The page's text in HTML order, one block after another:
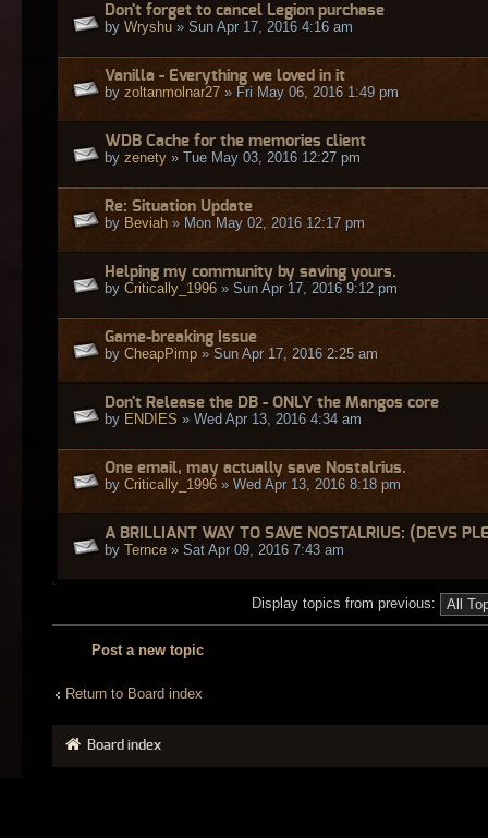
Don't forget to cancel Legion purchase
by Wryshu » Sun Apr 17, 2016 4:16 am
Vanilla - Everything we loved in it
by zoltanmolnar27 » Fri May 06, 2016 1:49 pm
WDB Cache for the memories client
by zenety » Tue May 03, 2016 12:27 pm
Re: Situation Update
by Beviah » Mon May 02, 2016 12:17 pm
Helping my community by saving yours.
by Critically_1996 » Sun Apr 17, 2016 9:12 pm
Game-breaking Issue
by CheapPimp » Sun Apr 17, 2016 2:25 am
Don't Release the DB - ONLY the Mangos core
by ENDIES » Wed Apr 13, 2016 4:34 am
One email, may actually save Nostalrius.
by Critically_1996 » Wed Apr 13, 2016 8:18 pm
A BRILLIANT WAY TO SAVE NOSTALRIUS: (DEVS
by Ternce » Sat Apr 09, 2016 7:43 am
Display topics from previous:
Post a new topic
Return to Board index
Board index